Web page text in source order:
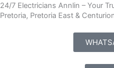
24/7 Electricians Annlin – Your
Pretoria, Pretoria East &